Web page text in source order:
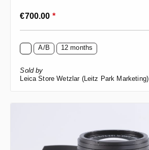
Regular price:
€700.00 *
A/B 12 months
Sold by
Leica Store Wetzlar (Leitz Park Marketing)